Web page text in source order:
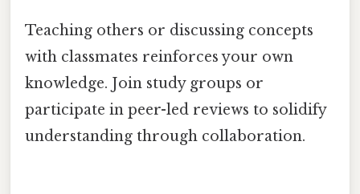
Teaching others or discussing concepts
with classmates reinforces your own
knowledge. Join study groups or
participate in peer-led reviews to solidify
understanding through collaboration.